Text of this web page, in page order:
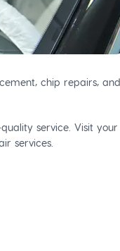
chip repairs, and
service. Visit your
services.